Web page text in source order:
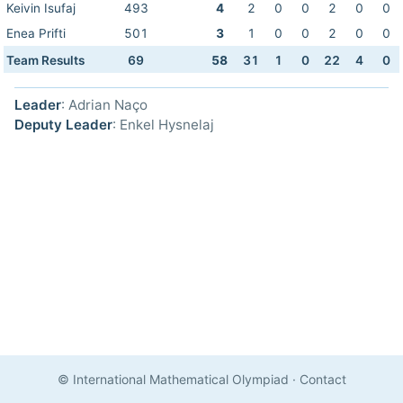
Keivin Isufaj 493 4 2 0 0 2 0
0
Enea Prifti
501 3 1 0 0 2 0
0
Team Results
69 58 31 1 0 22 4 0
Leader: Adrian Naço
Deputy Leader: Enkel Hysnelaj
© International Mathematical Olympiad · Contact